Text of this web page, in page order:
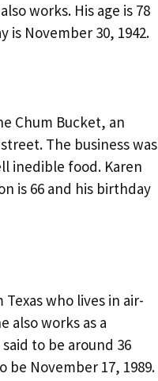
works. His age is 78
is November 30, 1942.
Chum Bucket, an
The business was
inedible food. Karen
is 66 and his birthday
who lives in air-
also works as a
to be around 36
be November 17, 1989.